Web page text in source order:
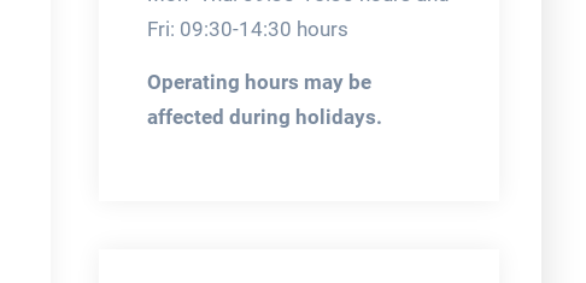
Fri: 09:30-14:30 hours
Operating hours may be
affected during holidays.